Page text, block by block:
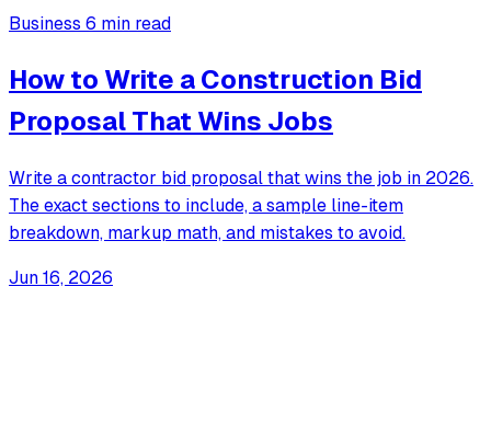
Business 6 min read
How to Write a Construction Bid
Proposal That Wins Jobs
Write a contractor bid proposal that wins the job in 2026.
The exact sections to include, a sample line-item
breakdown, markup math, and mistakes to avoid.
Jun 16, 2026